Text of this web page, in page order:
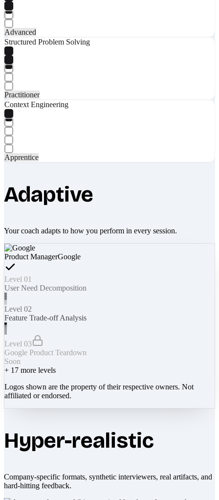
Advanced
Structured Problem Solving
Practitioner
Context Engineering
Apprentice
Adaptive
Your coach adapts to how you perform in every session.
Product ManagerGoogle
Level 01
User Need Decomposition
Level 02
Feature Trade-off Analysis
Level 03
Google Product Teardown
Soon
+ 17 more levels
Logos shown are the property of their respective owners. Not
affiliated or endorsed.
Hyper-realistic
Company-specific formats, synthetic interviewers, real artifacts, and
hard-hitting feedback.